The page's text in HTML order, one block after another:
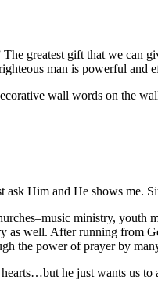
greatest gift that we can
man is powerful and
wall words on the
Him and He shows me.
ministry, youth
well. After running from
the power of prayer by
he just wants us